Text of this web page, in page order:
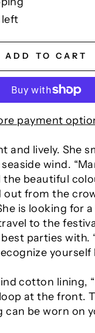
left
ADD TO CART
payment
and lively. She
wind.
beautiful
from the
is looking for
to the
parties with.
yourself
cotton lining,
at the front.
can be worn on